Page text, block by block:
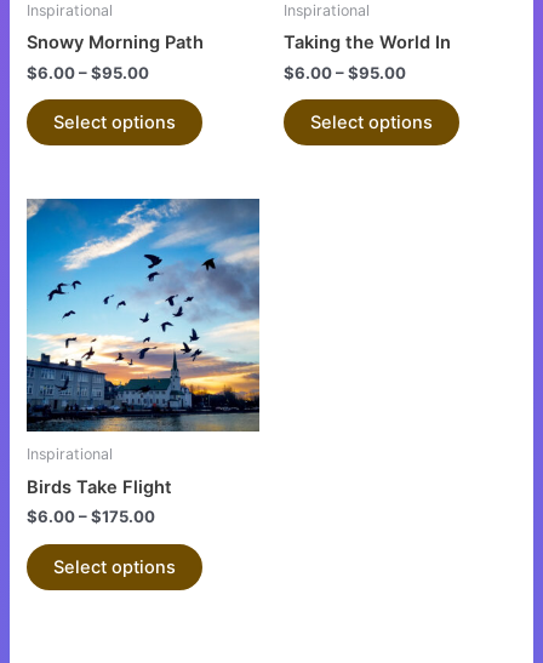
Inspirational
Snowy Morning Path
$6.00–$95.00
Select options
product
Inspirational
Taking the World In
$6.00–$95.00
Select options
product
Inspirational
Birds Take Flight
$6.00–$175.00
Select options
This
product
has
multiple
variants.
The
options
may
product